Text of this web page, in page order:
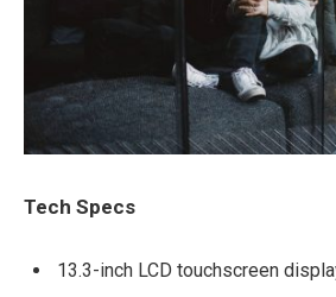
Tech Specs
13.3-inch LCD touchscreen